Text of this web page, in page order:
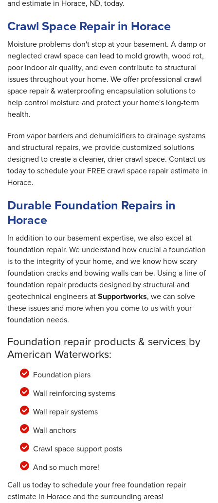
and estimate in Horace, ND, today.
Crawl Space Repair in Horace
Moisture problems don't stop at your basement. A damp or
neglected crawl space can lead to mold growth, wood rot,
poor indoor air quality, and even contribute to structural
issues throughout your home. We offer professional crawl
space repair & waterproofing encapsulation solutions to
help control moisture and protect your home's long-term
health.
From vapor barriers and dehumidifiers to drainage systems
and structural repairs, we provide customized solutions
designed to create a cleaner, drier crawl space. Contact us
today to schedule your FREE crawl space repair estimate in
Horace.
Durable Foundation Repairs in
Horace
In addition to our basement expertise, we also excel at
foundation repair. We understand how crucial a foundation
is to the integrity of your home, and we know how scary
foundation cracks and bowing walls can be. Using a line of
foundation repair products designed by structural and
geotechnical engineers atSupportworks, we can solve
these issues and more when you come to us with your
foundation needs.
Foundation repair products & services by
American Waterworks:
Foundation piers
Wall reinforcing systems
Wall repair systems
Wall anchors
Crawl space support posts
And so much more!
Call us today to schedule your free foundation repair
estimate in Horace and the surrounding areas!